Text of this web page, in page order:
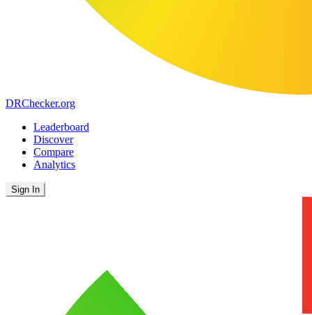
DRChecker.org
Leaderboard
Discover
Compare
Analytics
Sign In